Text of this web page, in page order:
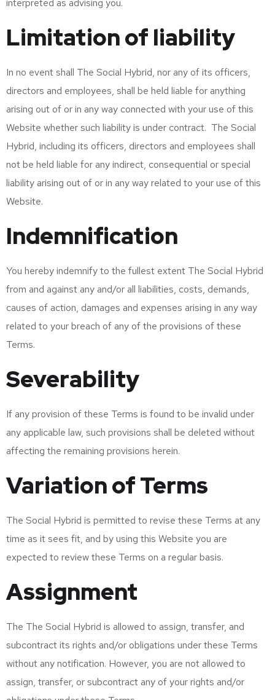
interpreted as advising you.
Limitation of liability
In no event shall The Social Hybrid, nor any of its officers,
directors and employees, shall be held liable for anything
arising out of or in any way connected with your use of this
Website whether such liability is under contract. The Social
Hybrid, including its officers, directors and employees shall
not be held liable for any indirect, consequential or special
liability arising out of or in any way related to your use of this
Website.
Indemnification
You hereby indemnify to the fullest extent The Social Hybrid
from and against any and/or all liabilities, costs, demands,
causes of action, damages and expenses arising in any way
related to your breach of any of the provisions of these
Terms.
Severability
If any provision of these Terms is found to be invalid under
any applicable law, such provisions shall be deleted without
affecting the remaining provisions herein.
Variation of Terms
The Social Hybrid is permitted to revise these Terms at any
time as it sees fit, and by using this Website you are
expected to review these Terms on a regular basis.
Assignment
The The Social Hybrid is allowed to assign, transfer, and
subcontract its rights and/or obligations under these Terms
without any notification. However, you are not allowed to
assign, transfer, or subcontract any of your rights and/or